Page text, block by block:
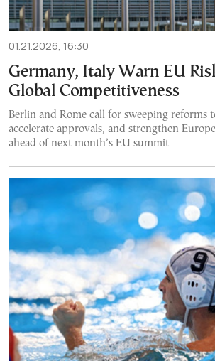
01.21.2026, 16:30
Germany, Italy Warn EU
Global Competitiveness
Berlin and Rome call for sweeping reforms
accelerate approvals, and strengthen
ahead of next month’s EU summit